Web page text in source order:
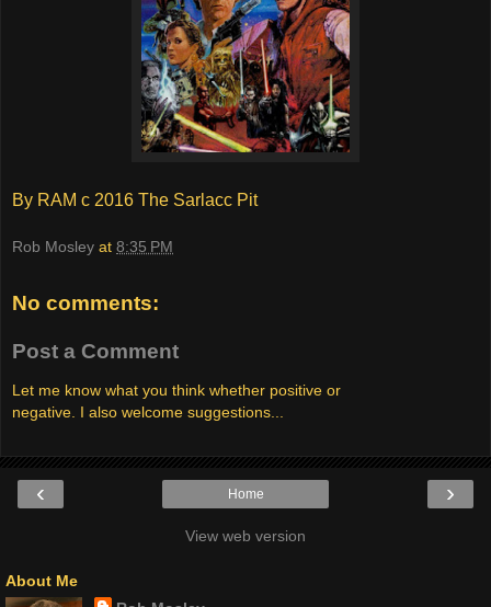
By RAM c 2016 The Sarlacc Pit
Rob Mosley at 8:35 PM
No comments:
Post a Comment
Let me know what you think whether positive or
negative. I also welcome suggestions...
‹ ›
Home
View web version
About Me